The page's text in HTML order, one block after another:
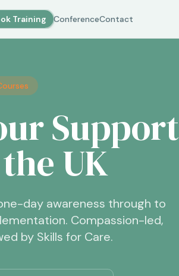
Training ConferenceContact
Support
UK
day awareness through to
Compassion-led,
by Skills for Care.